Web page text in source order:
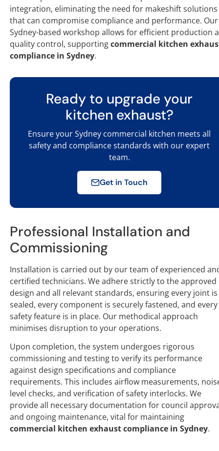
integration, eliminating the need for makeshift solutions
that can compromise compliance and performance. Our
Sydney-based workshop allows for efficient production
quality control, supportingcommercial kitchen
compliance in Sydney.
Ready to upgrade your
kitchen exhaust?
Ensure your Sydney commercial kitchen meets all
safety and compliance standards with our expert
team.
Get in Touch
Professional Installation and
Commissioning
Installation is carried out by our team of experienced
certified technicians. We adhere strictly to the approved
design and all relevant standards, ensuring every joint is
sealed, every component is securely fastened, and every
safety feature is in place. Our methodical approach
minimises disruption to your operations.
Upon completion, the system undergoes rigorous
commissioning and testing to verify its performance
against design specifications and compliance
requirements. This includes airflow measurements,
level checks, and verification of safety interlocks. We
provide all necessary documentation for council
and ongoing maintenance, vital for maintaining
commercial kitchen exhaust compliance in Sydney.